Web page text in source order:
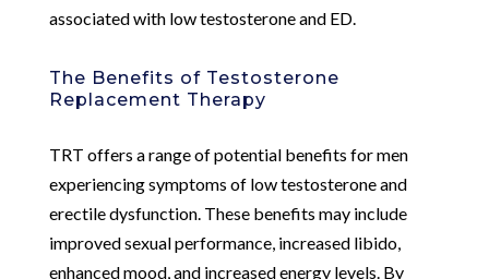
associated with low testosterone and ED.
The Benefits of Testosterone
Replacement Therapy
TRT offers a range of potential benefits for men
experiencing symptoms of low testosterone and
erectile dysfunction. These benefits may include
improved sexual performance, increased libido,
enhanced mood, and increased energy levels. By